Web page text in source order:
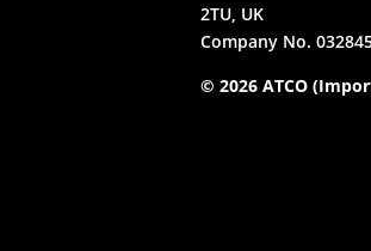
2TU, UK
Company No.
© 2026 ATCO